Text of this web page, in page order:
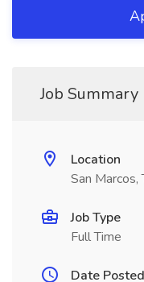
Job Summary
Location
San Marcos,
Job Type
Full Time
Date Posted